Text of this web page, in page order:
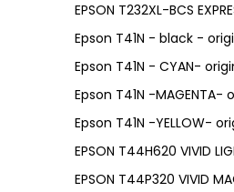
EPSON T232XL-BCS
Epson T41N - black -
Epson T41N - CYAN-
Epson T41N -
Epson T41N -YELLOW-
EPSON T44H620 VIVID
EPSON T44P320 VIVID